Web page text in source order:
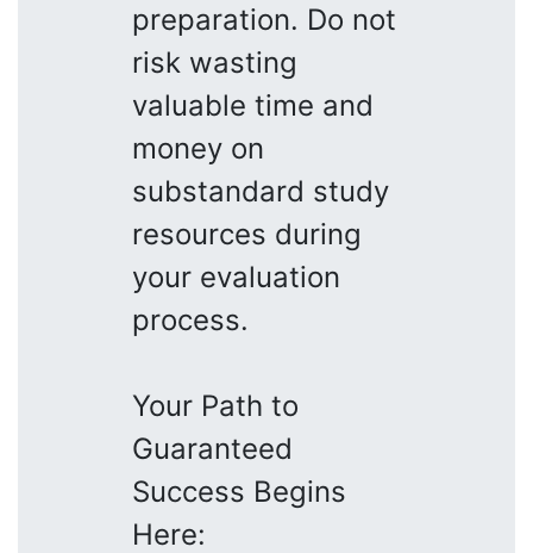
preparation. Do not
risk wasting
valuable time and
money on
substandard study
resources during
your evaluation
process.
Your Path to
Guaranteed
Success Begins
Here: